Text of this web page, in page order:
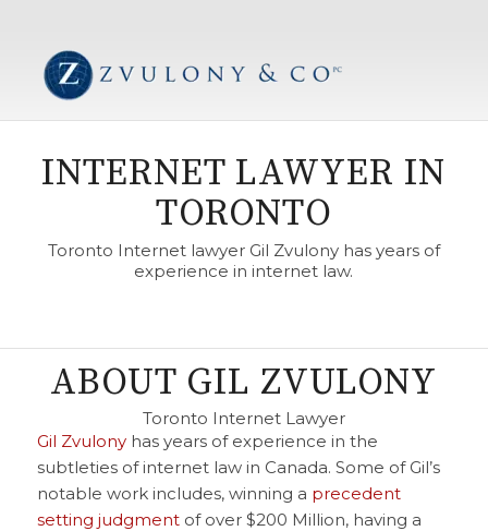
INTERNET LAWYER IN
TORONTO
Toronto Internet lawyer Gil Zvulony has years of
experience in internet law.
ABOUT GIL ZVULONY
Toronto Internet Lawyer
Gil Zvulonyhas years of experience in the
subtleties of internet law in Canada. Some of Gil’s
notable work includes, winning a precedent
setting judgmentof over $200 Million, having a